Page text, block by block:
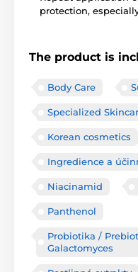
protection,
The product is
Body Care
Specialized
Korean cosmetics
Ingredience a
Niacinamid
Panthenol
Probiotika /
Galactomyces